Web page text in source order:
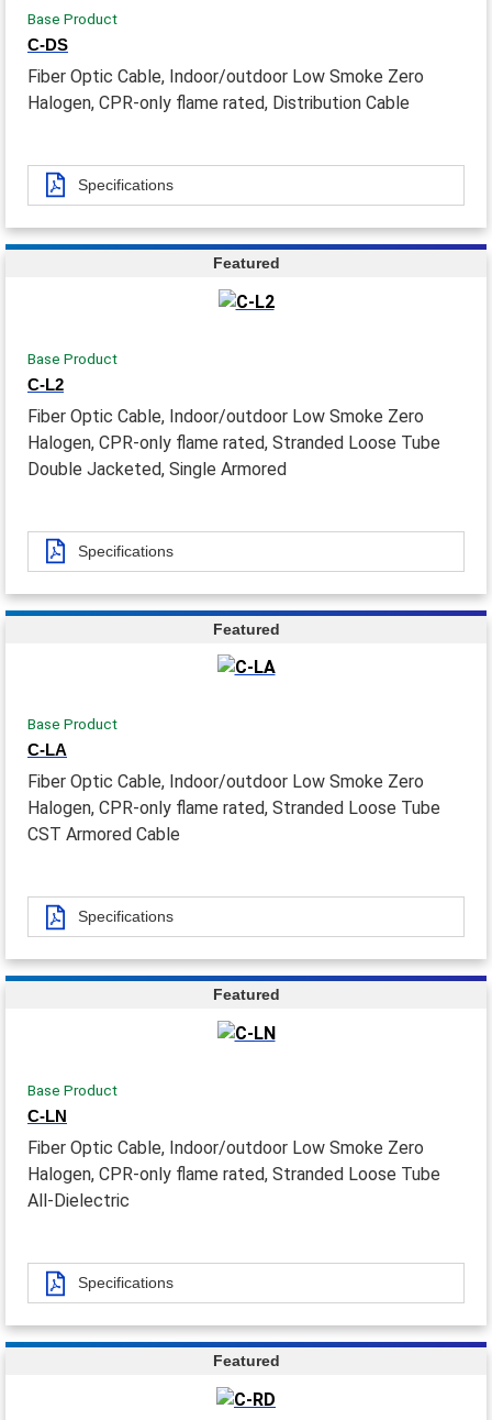
Base Product
C-DS
Fiber Optic Cable, Indoor/outdoor Low Smoke Zero
Halogen, CPR-only flame rated, Distribution Cable
Specifications
Featured
Base Product
C-L2
Fiber Optic Cable, Indoor/outdoor Low Smoke Zero
Halogen, CPR-only flame rated, Stranded Loose Tube
Double Jacketed, Single Armored
Specifications
Featured
Base Product
C-LA
Fiber Optic Cable, Indoor/outdoor Low Smoke Zero
Halogen, CPR-only flame rated, Stranded Loose Tube
CST Armored Cable
Specifications
Featured
Base Product
C-LN
Fiber Optic Cable, Indoor/outdoor Low Smoke Zero
Halogen, CPR-only flame rated, Stranded Loose Tube
All-Dielectric
Specifications
Featured